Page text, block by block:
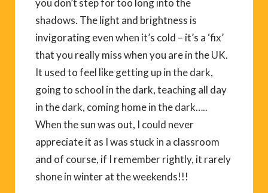
shadows. The light and brightness is
invigorating even when it’s cold – it’s a ‘fix’
that you really miss when you are in the UK.
It used to feel like getting up in the dark,
going to school in the dark, teaching all day
in the dark, coming home in the dark…..
When the sun was out, I could never
appreciate it as I was stuck in a classroom
and of course, if I remember rightly, it rarely
shone in winter at the weekends!!!